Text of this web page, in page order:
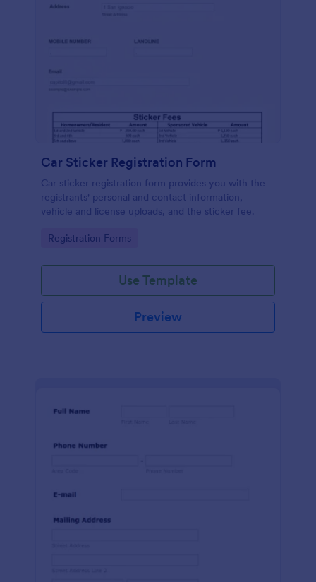
Car Sticker Registration Form
Car sticker registration form provides you with the
registrants' personal and contact information,
vehicle and license uploads, and the sticker fee.
Go to Category:
Registration Forms
Use Template
Preview